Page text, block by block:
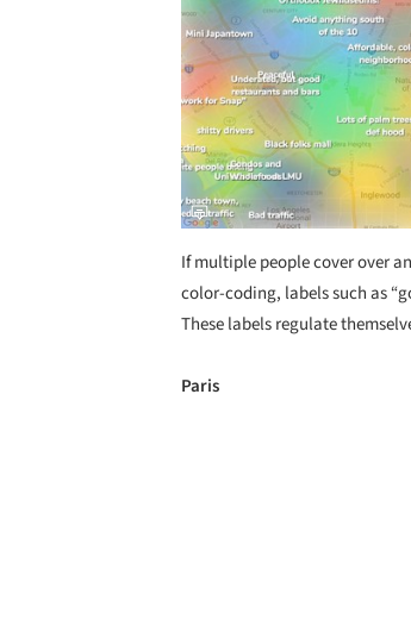
If multiple people cover over
color-coding, labels such as
These labels regulate
Paris